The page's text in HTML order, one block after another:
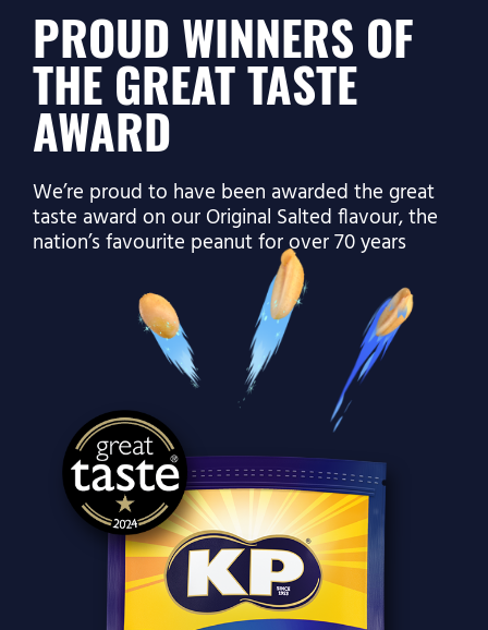
PROUD WINNERS OF
THE GREAT TASTE
AWARD
We’re proud to have been awarded the great
taste award on our Original Salted flavour, the
nation’s favourite peanut for over 70 years